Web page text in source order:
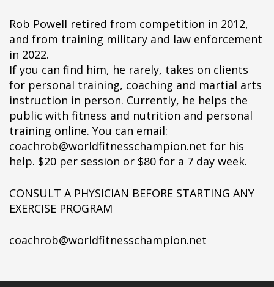
Rob Powell retired from competition in 2012,
and from training military and law enforcement
in 2022.
If you can find him, he rarely, takes on clients
for personal training, coaching and martial arts
instruction in person. Currently, he helps the
public with fitness and nutrition and personal
training online. You can email:
coachrob@worldfitnesschampion.net for his
help. $20 per session or $80 for a 7 day week.
CONSULT A PHYSICIAN BEFORE STARTING ANY
EXERCISE PROGRAM
coachrob@worldfitnesschampion.net